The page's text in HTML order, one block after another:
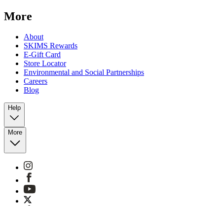
More
About
SKIMS Rewards
E-Gift Card
Store Locator
Environmental and Social Partnerships
Careers
Blog
Help
More